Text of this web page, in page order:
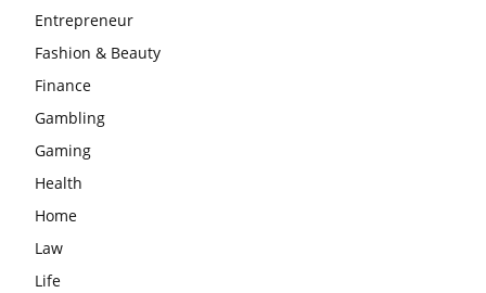
Entrepreneur
Fashion & Beauty
Finance
Gambling
Gaming
Health
Home
Law
Life